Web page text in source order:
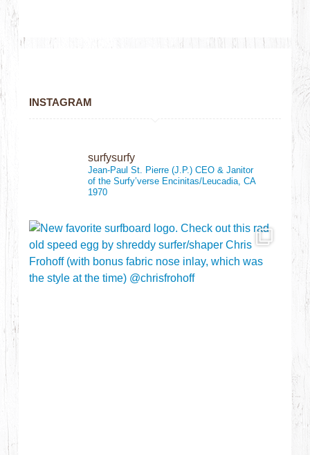
INSTAGRAM
surfysurfy
Jean-Paul St. Pierre (J.P.)CEO & Janitor
of the Surfy’verse Encinitas/Leucadia, CA
1970